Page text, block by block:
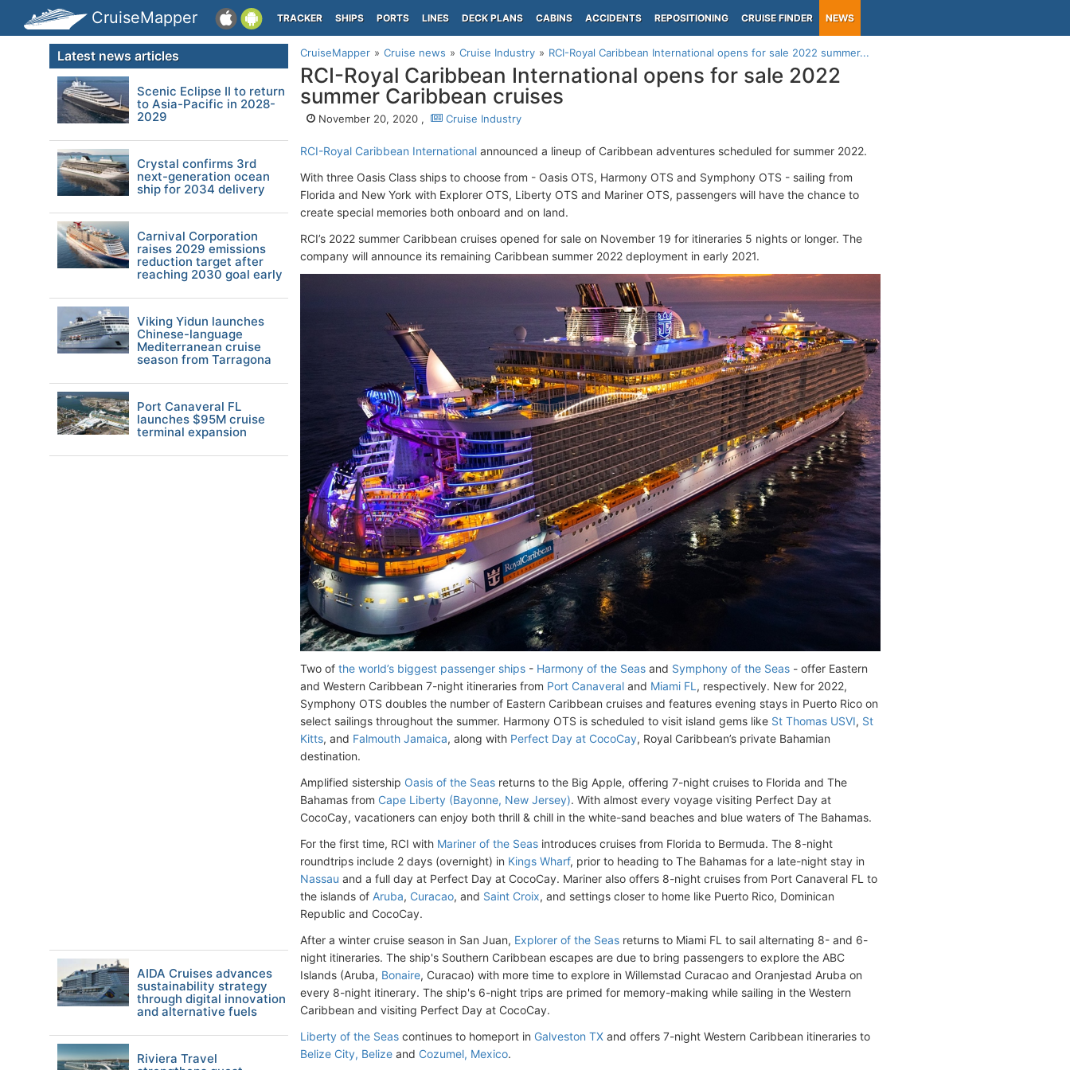
CruiseMapper TRACKER SHIPS PORTS LINES DECK PLANS CABINS ACCIDENTS REPOSITIONING CRUISE FINDER NEWS
CruiseMapper Cruise news Cruise Industry RCI-Royal Caribbean International opens for sale 2022 summer...
RCI-Royal Caribbean International opens for sale 2022
summer Caribbean cruises
November 20, 2020 , Cruise Industry
RCI-Royal Caribbean International announced a lineup of Caribbean adventures scheduled for summer 2022.
With three Oasis Class ships to choose from - Oasis OTS, Harmony OTS and Symphony OTS - sailing from
Florida and New York with Explorer OTS, Liberty OTS and Mariner OTS, passengers will have the chance to
create special memories both onboard and on land.
RCI’s 2022 summer Caribbean cruises opened for sale on November 19 for itineraries 5 nights or longer. The
company will announce its remaining Caribbean summer 2022 deployment in early 2021.
Two of the world’s biggest passenger ships - Harmony of the Seas and Symphony of the Seas - offer Eastern
and Western Caribbean 7-night itineraries from Port Canaveral and Miami FL , respectively. New for 2022,
Symphony OTS doubles the number of Eastern Caribbean cruises and features evening stays in Puerto Rico on
select sailings throughout the summer. Harmony OTS is scheduled to visit island gems like St Thomas USVI, St
Kitts, and Falmouth Jamaica, along with Perfect Day at CocoCay, Royal Caribbean’s private Bahamian
destination.
Amplified sistership Oasis of the Seas returns to the Big Apple, offering 7-night cruises to Florida and The
Bahamas from Cape Liberty (Bayonne, New Jersey). With almost every voyage visiting Perfect Day at
CocoCay, vacationers can enjoy both thrill & chill in the white-sand beaches and blue waters of The Bahamas.
For the first time, RCI with Mariner of the Seas introduces cruises from Florida to Bermuda. The 8-night
roundtrips include 2 days (overnight) in Kings Wharf, prior to heading to The Bahamas for a late-night stay in
Nassau and a full day at Perfect Day at CocoCay. Mariner also offers 8-night cruises from Port Canaveral FL to
the islands of Aruba, Curacao, and Saint Croix, and settings closer to home like Puerto Rico, Dominican
Republic and CocoCay.
After a winter cruise season in San Juan, Explorer of the Seas returns to Miami FL to sail alternating 8- and 6-
night itineraries. The ship's Southern Caribbean escapes are due to bring passengers to explore the ABC
Islands (Aruba, Bonaire, Curacao) with more time to explore in Willemstad Curacao and Oranjestad Aruba on
every 8-night itinerary. The ship's 6-night trips are primed for memory-making while sailing in the Western
Caribbean and visiting Perfect Day at CocoCay.
Liberty of the Seas continues to homeport in Galveston TX and offers 7-night Western Caribbean itineraries to
Belize City, Belize and Cozumel, Mexico.
Latest news articles
Scenic Eclipse II to return
to Asia-Pacific in 2028-
2029
Crystal confirms 3rd
next-generation ocean
ship for 2034 delivery
Carnival Corporation
raises 2029 emissions
reduction target after
reaching 2030 goal early
Viking Yidun launches
Chinese-language
Mediterranean cruise
season from Tarragona
Port Canaveral FL
launches $95M cruise
terminal expansion
AIDA Cruises advances
sustainability strategy
through digital innovation
and alternative fuels
Riviera Travel